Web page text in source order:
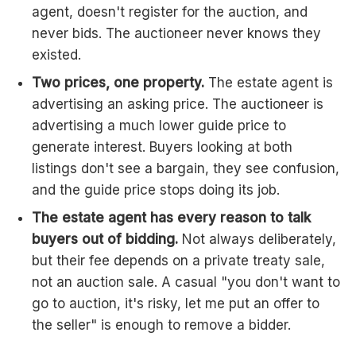
agent, doesn't register for the auction, and
never bids. The auctioneer never knows they
existed.
Two prices, one property. The estate agent is
advertising an asking price. The auctioneer is
advertising a much lower guide price to
generate interest. Buyers looking at both
listings don't see a bargain, they see confusion,
and the guide price stops doing its job.
The estate agent has every reason to talk
buyers out of bidding. Not always deliberately,
but their fee depends on a private treaty sale,
not an auction sale. A casual "you don't want to
go to auction, it's risky, let me put an offer to
the seller" is enough to remove a bidder.